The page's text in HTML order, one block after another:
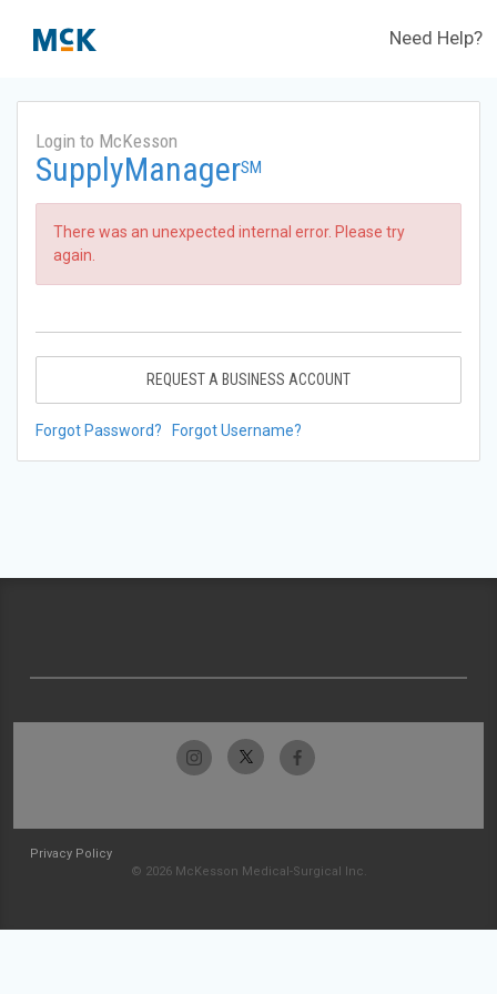
Need Help?
Login to McKesson
SupplyManagerSM
There was an unexpected internal error. Please try
again.
REQUEST A BUSINESS ACCOUNT
Forgot Password? Forgot Username?
Privacy Policy
© 2026 McKesson Medical-Surgical Inc.